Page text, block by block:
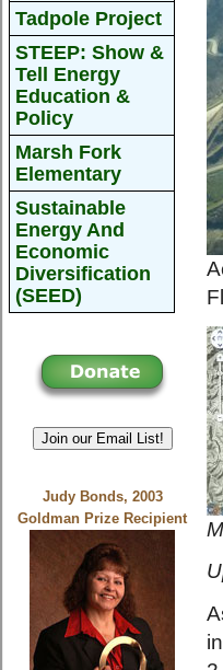
Tadpole Project
STEEP: Show &
Tell Energy
Education &
Policy
Marsh Fork
Elementary
Sustainable
Energy And
Economic
Diversification
(SEED)
Join our Email List!
Judy Bonds, 2003
Goldman Prize Recipient